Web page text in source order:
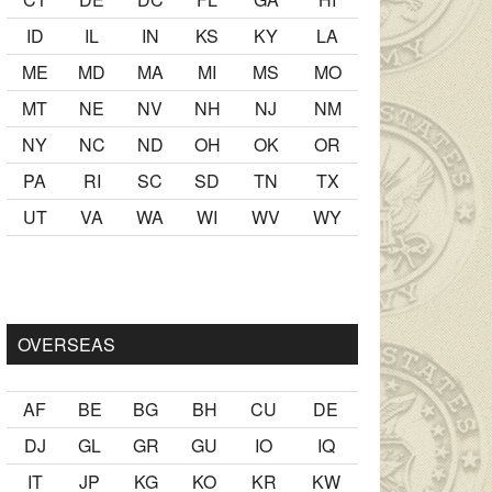
ID
IL IN KS KY
LA
ME
MD MA MI MS
MO
MT
NE NV NH NJ
NM
NY
NC ND OH OK
OR
PA
RI SC SD TN
TX
UT
VA WA WI WV WY
ister Ancak ablası kendi yaşından yirmi yaş daha
OVERSEAS
AF BE BG BH CU
DE
DJ
GL GR GU IO
IQ
IT
JP KG KO KR KW